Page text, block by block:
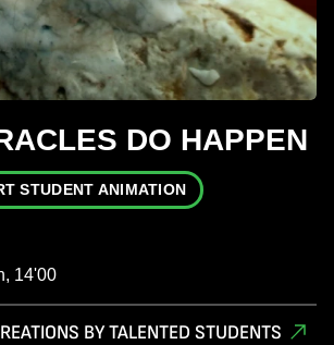
DO HAPPEN
STUDENT ANIMATION
14'00
BY TALENTED STUDENTS